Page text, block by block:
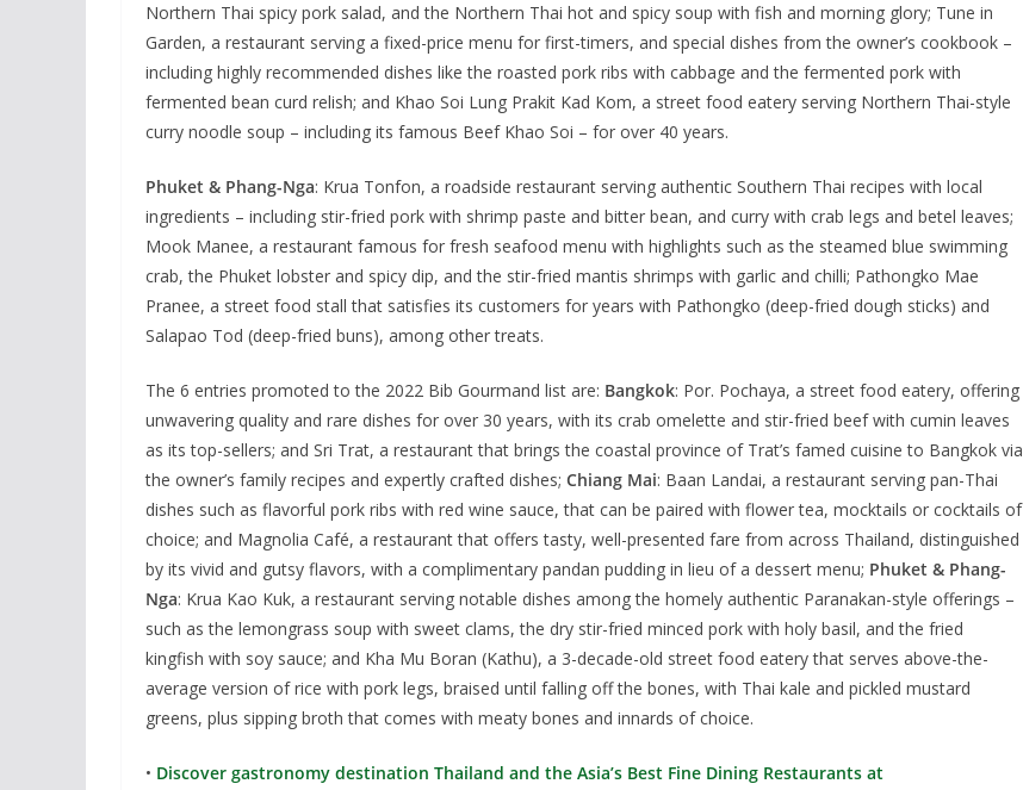
Northern Thai spicy pork salad, and the Northern Thai hot and spicy soup with fish and morning glory; Tune in
Garden, a restaurant serving a fixed-price menu for first-timers, and special dishes from the owner’s cookbook –
including highly recommended dishes like the roasted pork ribs with cabbage and the fermented pork with
fermented bean curd relish; and Khao Soi Lung Prakit Kad Kom, a street food eatery serving Northern Thai-style
curry noodle soup – including its famous Beef Khao Soi – for over 40 years.
Phuket & Phang-Nga: Krua Tonfon, a roadside restaurant serving authentic Southern Thai recipes with local
ingredients – including stir-fried pork with shrimp paste and bitter bean, and curry with crab legs and betel leaves;
Mook Manee, a restaurant famous for fresh seafood menu with highlights such as the steamed blue swimming
crab, the Phuket lobster and spicy dip, and the stir-fried mantis shrimps with garlic and chilli; Pathongko Mae
Pranee, a street food stall that satisfies its customers for years with Pathongko (deep-fried dough sticks) and
Salapao Tod (deep-fried buns), among other treats.
The 6 entries promoted to the 2022 Bib Gourmand list are: Bangkok: Por. Pochaya, a street food eatery, offering
unwavering quality and rare dishes for over 30 years, with its crab omelette and stir-fried beef with cumin leaves
as its top-sellers; and Sri Trat, a restaurant that brings the coastal province of Trat’s famed cuisine to Bangkok via
the owner’s family recipes and expertly crafted dishes; Chiang Mai: Baan Landai, a restaurant serving pan-Thai
dishes such as flavorful pork ribs with red wine sauce, that can be paired with flower tea, mocktails or cocktails of
choice; and Magnolia Café, a restaurant that offers tasty, well-presented fare from across Thailand, distinguished
by its vivid and gutsy flavors, with a complimentary pandan pudding in lieu of a dessert menu; Phuket & Phang-
Nga: Krua Kao Kuk, a restaurant serving notable dishes among the homely authentic Paranakan-style offerings –
such as the lemongrass soup with sweet clams, the dry stir-fried minced pork with holy basil, and the fried
kingfish with soy sauce; and Kha Mu Boran (Kathu), a 3-decade-old street food eatery that serves above-the-
average version of rice with pork legs, braised until falling off the bones, with Thai kale and pickled mustard
greens, plus sipping broth that comes with meaty bones and innards of choice.
• Discover gastronomy destination Thailand and the Asia’s Best Fine Dining Restaurants at